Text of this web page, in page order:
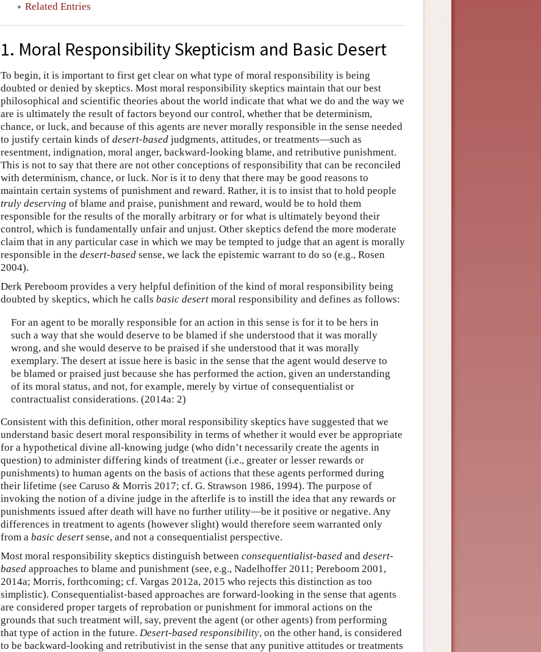
Related Entries
1. Moral Responsibility Skepticism and Basic Desert
To begin, it is important to first get clear on what type of moral responsibility is being
doubted or denied by skeptics. Most moral responsibility skeptics maintain that our best
philosophical and scientific theories about the world indicate that what we do and the way we
are is ultimately the result of factors beyond our control, whether that be determinism,
chance, or luck, and because of this agents are never morally responsible in the sense needed
to justify certain kinds of desert-based judgments, attitudes, or treatments—such as
resentment, indignation, moral anger, backward-looking blame, and retributive punishment.
This is not to say that there are not other conceptions of responsibility that can be reconciled
with determinism, chance, or luck. Nor is it to deny that there may be good reasons to
maintain certain systems of punishment and reward. Rather, it is to insist that to hold people
truly deserving of blame and praise, punishment and reward, would be to hold them
responsible for the results of the morally arbitrary or for what is ultimately beyond their
control, which is fundamentally unfair and unjust. Other skeptics defend the more moderate
claim that in any particular case in which we may be tempted to judge that an agent is morally
responsible in the desert-based sense, we lack the epistemic warrant to do so (e.g., Rosen
2004).
Derk Pereboom provides a very helpful definition of the kind of moral responsibility being
doubted by skeptics, which he calls basic desert moral responsibility and defines as follows:
For an agent to be morally responsible for an action in this sense is for it to be hers in
such a way that she would deserve to be blamed if she understood that it was morally
wrong, and she would deserve to be praised if she understood that it was morally
exemplary. The desert at issue here is basic in the sense that the agent would deserve to
be blamed or praised just because she has performed the action, given an understanding
of its moral status, and not, for example, merely by virtue of consequentialist or
contractualist considerations. (2014a: 2)
Consistent with this definition, other moral responsibility skeptics have suggested that we
understand basic desert moral responsibility in terms of whether it would ever be appropriate
for a hypothetical divine all-knowing judge (who didn’t necessarily create the agents in
question) to administer differing kinds of treatment (i.e., greater or lesser rewards or
punishments) to human agents on the basis of actions that these agents performed during
their lifetime (see Caruso & Morris 2017; cf. G. Strawson 1986, 1994). The purpose of
invoking the notion of a divine judge in the afterlife is to instill the idea that any rewards or
punishments issued after death will have no further utility—be it positive or negative. Any
differences in treatment to agents (however slight) would therefore seem warranted only
from a basic desert sense, and not a consequentialist perspective.
Most moral responsibility skeptics distinguish between consequentialist-based and desert-
based approaches to blame and punishment (see, e.g., Nadelhoffer 2011; Pereboom 2001,
2014a; Morris, forthcoming; cf. Vargas 2012a, 2015 who rejects this distinction as too
simplistic). Consequentialist-based approaches are forward-looking in the sense that agents
are considered proper targets of reprobation or punishment for immoral actions on the
grounds that such treatment will, say, prevent the agent (or other agents) from performing
that type of action in the future. Desert-based responsibility, on the other hand, is considered
to be backward-looking and retributivist in the sense that any punitive attitudes or treatments